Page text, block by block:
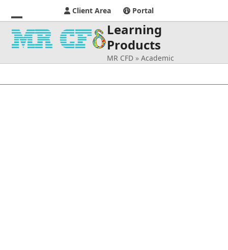
Client Area Portal
Open
mobile
menu
Close
mobile
menu
Learning
Products
MR CFD »Academic